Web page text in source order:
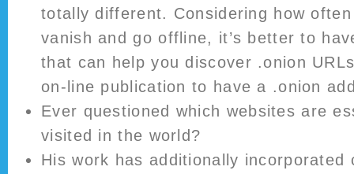
totally different. Considering how
vanish and go offline, it’s better to
that can help you discover .onion
on-line publication to have a .onion
Ever questioned which websites are
visited in the world?
His work has additionally incorporated